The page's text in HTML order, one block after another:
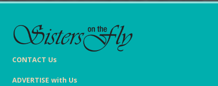
CONTACT Us
ADVERTISE with Us